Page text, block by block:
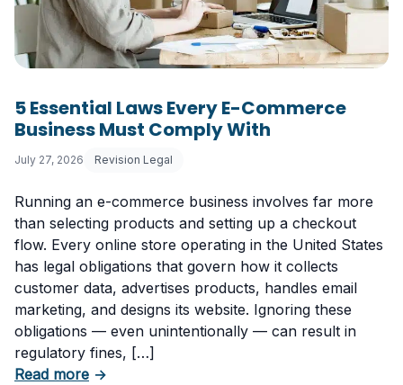
5 Essential Laws Every E-Commerce
Business Must Comply With
July 27, 2026 Revision Legal
Running an e-commerce business involves far more
than selecting products and setting up a checkout
flow. Every online store operating in the United States
has legal obligations that govern how it collects
customer data, advertises products, handles email
marketing, and designs its website. Ignoring these
obligations — even unintentionally — can result in
regulatory fines, […]
Read moreabout 5 Essential Laws Every E-Commerce
→